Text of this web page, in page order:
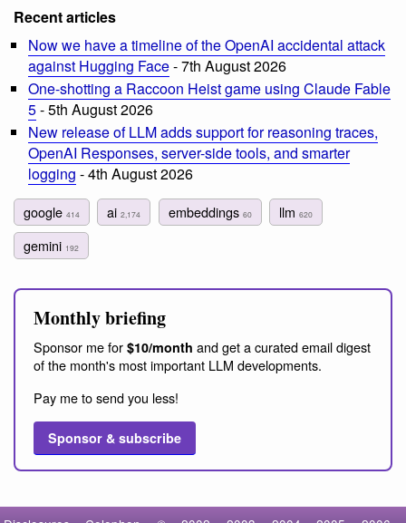
Recent articles
Now we have a timeline of the OpenAI accidental attack
against Hugging Face- 7th August 2026
One-shotting a Raccoon Heist game using Claude Fable
5- 5th August 2026
New release of LLM adds support for reasoning traces,
OpenAI Responses, server-side tools, and smarter
logging - 4th August 2026
google 414 ai2,174 embeddings 60 llm 620
gemini 192
Monthly briefing
Sponsor me for $10/month and get a curated email digest
of the month's most important LLM developments.
Pay me to send you less!
Sponsor & subscribe